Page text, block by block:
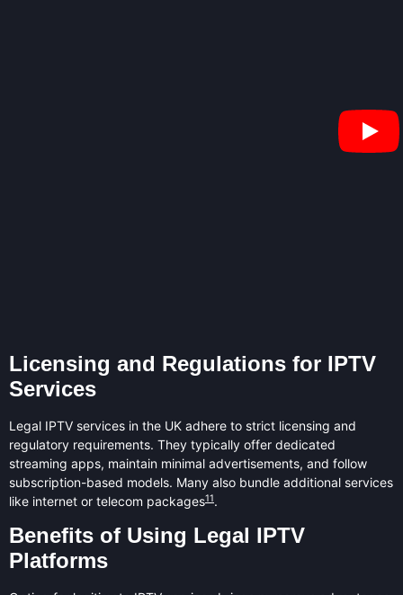
Licensing and Regulations for IPTV
Services
Legal IPTV services in the UK adhere to strict licensing and
regulatory requirements. They typically offer dedicated
streaming apps, maintain minimal advertisements, and follow
subscription-based models. Many also bundle additional services
like internet or telecom packages11.
Benefits of Using Legal IPTV
Platforms